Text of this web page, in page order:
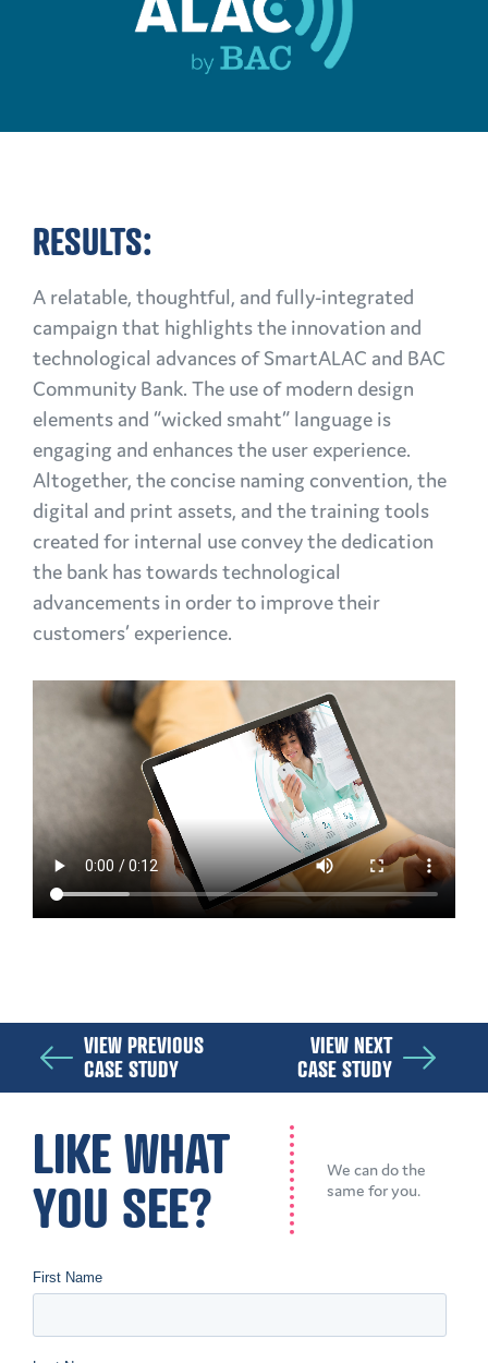
RESULTS:
A relatable, thoughtful, and fully-integrated
campaign that highlights the innovation and
technological advances of SmartALAC and BAC
Community Bank. The use of modern design
elements and “wicked smaht” language is
engaging and enhances the user experience.
Altogether, the concise naming convention, the
digital and print assets, and the training tools
created for internal use convey the dedication
the bank has towards technological
advancements in order to improve their
customers’ experience.
VIEW PREVIOUS
CASE STUDY
VIEW NEXT
CASE STUDY
LIKE WHAT
YOU SEE?
We can do the
same for you.